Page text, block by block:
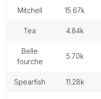
mitchell 15.67k
tea 4.84k
belle
fourche
5.70k
spearfish 11.28k